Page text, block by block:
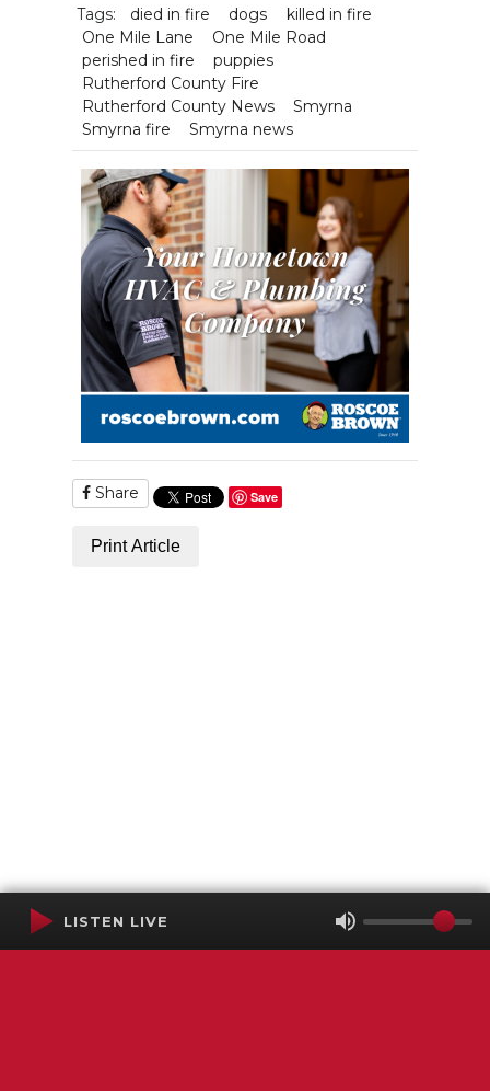
Tags: died in fire dogs
killed in fire
One Mile Lane
One Mile Road
perished in fire
puppies
Rutherford County Fire
Rutherford County News
Smyrna
Smyrna fire
Smyrna news
Share Save
Print Article
LISTEN LIVE